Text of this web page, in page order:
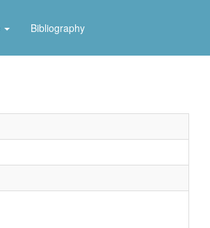
Bibliography